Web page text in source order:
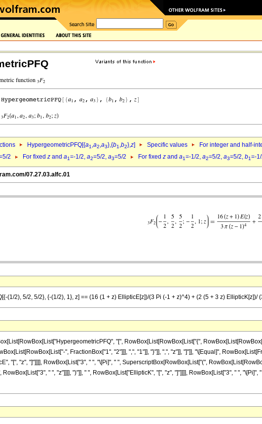
HypergeometricPFQ[{a1,a2,a3},{b1,b2},z] Specific values For integer and half-
2 For fixed z and a1=-1/2, a2=5/2, a3=5/2 For fixed z and a1=-1/2, a2=5/2, a3=5/2, b1=-
07.27.03.alfc.01
(1/2), 5/2, 5/2}, {-(1/2), 1}, z] == (16 (1 + z) EllipticE[z])/(3 Pi (-1 + z)^4) + (2 (5 + 3 z) EllipticK[z])/
"[", RowBox[List[RowBox[List["{",
", FractionBox["1", "2"]]], ",", "1"]], "}"]], ",", "z"]], "]"]], "\[Equal]",
"[", "z", "]"]]]], RowBox[List["3", " ", "\[Pi]", " ", SuperscriptBox[RowBox[List["(",
RowBox[List["3", " ", "z"]]]], ")"]], " ", RowBox[List["EllipticK", "[", "z", "]"]]]], RowBox[List["3", " ",